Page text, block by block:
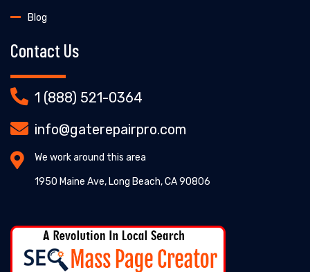
Blog
Contact Us
1 (888) 521-0364
info@gaterepairpro.com
We work around this area
1950 Maine Ave, Long Beach, CA 90806